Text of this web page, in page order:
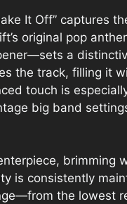
It Off” captures
original pop
a
the track, filling it
touch is
big band
brimming
is consistently
the lowest